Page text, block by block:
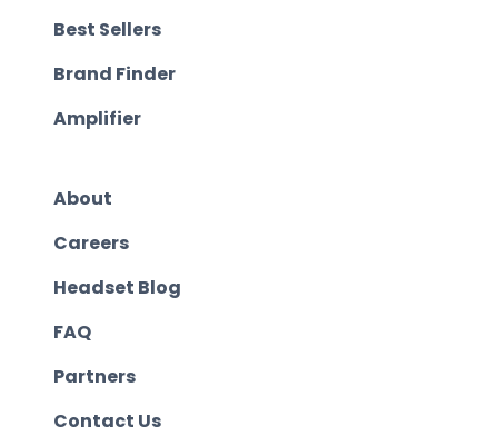
Best Sellers
Brand Finder
Amplifier
About
Careers
Headset Blog
FAQ
Partners
Contact Us